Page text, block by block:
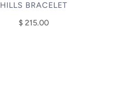
HILLS BRACELET
$ 215.00